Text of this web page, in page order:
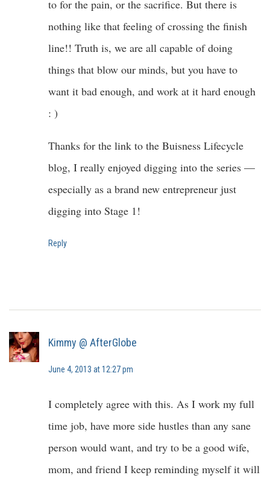
to for the pain, or the sacrifice. But there is
nothing like that feeling of crossing the finish
line!! Truth is, we are all capable of doing
things that blow our minds, but you have to
want it bad enough, and work at it hard enough
: )
Thanks for the link to the Buisness Lifecycle
blog, I really enjoyed digging into the series —
especially as a brand new entrepreneur just
digging into Stage 1!
Reply
Kimmy @ AfterGlobe
June 4, 2013 at 12:27 pm
I completely agree with this. As I work my full
time job, have more side hustles than any sane
person would want, and try to be a good wife,
mom, and friend I keep reminding myself it will